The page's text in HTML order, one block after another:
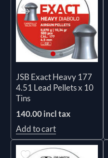
JSB Exact Heavy 177
4.51 Lead Pellets x 10
Tins
140.00 incl tax
Add to cart